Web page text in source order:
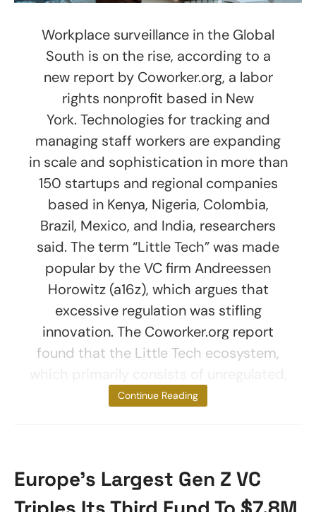
Workplace surveillance in the Global
South is on the rise, according to a
new report by Coworker.org, a labor
rights nonprofit based in New
York. Technologies for tracking and
managing staff workers are expanding
in scale and sophistication in more than
150 startups and regional companies
based in Kenya, Nigeria, Colombia,
Brazil, Mexico, and India, researchers
said. The term “Little Tech” was made
popular by the VC firm Andreessen
Horowitz (a16z), which argues that
excessive regulation was stifling
innovation. The Coworker.org report
found that the Little Tech ecosystem,
venture
Continue Reading
Europe’s Largest Gen Z VC